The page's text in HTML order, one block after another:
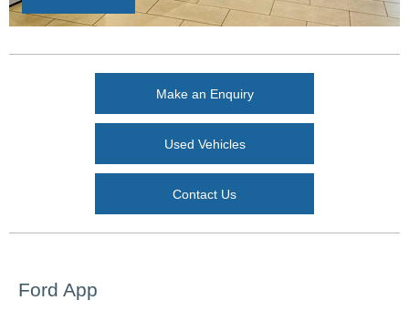
Make an Enquiry
Used Vehicles
Contact Us
Ford App